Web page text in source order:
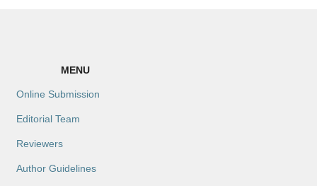
MENU
Online Submission
Editorial Team
Reviewers
Author Guidelines